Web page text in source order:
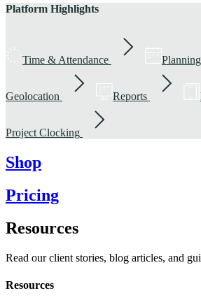
Platform Highlights
Time & Attendance Planning
Geolocation Reports
Project Clocking
Shop
Pricing
Resources
Read our client stories, blog articles, and
Resources